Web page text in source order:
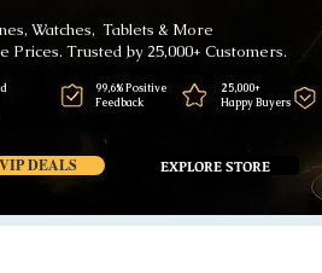
Watches, Tablets & More
Prices. Trusted by 25,000+ Customers.
DEALS EXPLORE STORE
99,6% Positive
Feedback
25,000+
Happy Buyers